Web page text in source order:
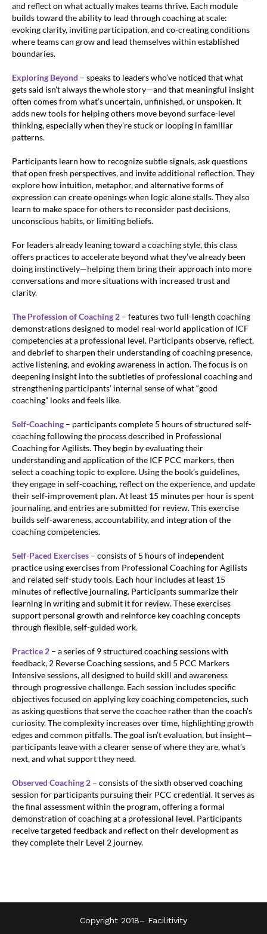
and reflect on what actually makes teams thrive. Each module
builds toward the ability to lead through coaching at scale:
evoking clarity, inviting participation, and co-creating conditions
where teams can grow and lead themselves within established
boundaries.
Exploring Beyond – speaks to leaders who’ve noticed that what
gets said isn’t always the whole story—and that meaningful insight
often comes from what’s uncertain, unfinished, or unspoken. It
adds new tools for helping others move beyond surface-level
thinking, especially when they’re stuck or looping in familiar
patterns.
Participants learn how to recognize subtle signals, ask questions
that open fresh perspectives, and invite additional reflection. They
explore how intuition, metaphor, and alternative forms of
expression can create openings when logic alone stalls. They also
learn to make space for others to reconsider past decisions,
unconscious habits, or limiting beliefs.
For leaders already leaning toward a coaching style, this class
offers practices to accelerate beyond what they’ve already been
doing instinctively—helping them bring their approach into more
conversations and more situations with increased trust and
clarity.
The Profession of Coaching 2 – features two full-length coaching
demonstrations designed to model real-world application of ICF
competencies at a professional level. Participants observe, reflect,
and debrief to sharpen their understanding of coaching presence,
active listening, and evoking awareness in action. The focus is on
deepening insight into the subtleties of professional coaching and
strengthening participants’ internal sense of what “good
coaching” looks and feels like.
Self-Coaching – participants complete 5 hours of structured self-
coaching following the process described in Professional
Coaching for Agilists. They begin by evaluating their
understanding and application of the ICF PCC markers, then
select a coaching topic to explore. Using the book’s guidelines,
they engage in self-coaching, reflect on the experience, and update
their self-improvement plan. At least 15 minutes per hour is spent
journaling, and entries are submitted for review. This exercise
builds self-awareness, accountability, and integration of the
coaching competencies.
Self-Paced Exercises – consists of 5 hours of independent
practice using exercises from Professional Coaching for Agilists
and related self-study tools. Each hour includes at least 15
minutes of reflective journaling. Participants summarize their
learning in writing and submit it for review. These exercises
support personal growth and reinforce key coaching concepts
through flexible, self-guided work.
Practice 2 – a series of 9 structured coaching sessions with
feedback, 2 Reverse Coaching sessions, and 5 PCC Markers
Intensive sessions, all designed to build skill and awareness
through progressive challenge. Each session includes specific
objectives focused on applying key coaching competencies, such
as asking questions that serve the coachee rather than the coach’s
curiosity. The complexity increases over time, highlighting growth
edges and common pitfalls. The goal isn’t evaluation, but insight—
participants leave with a clearer sense of where they are, what’s
next, and what support they need.
Observed Coaching 2 – consists of the sixth observed coaching
session for participants pursuing their PCC credential. It serves as
the final assessment within the program, offering a formal
demonstration of coaching at a professional level. Participants
receive targeted feedback and reflect on their development as
they complete their Level 2 journey.
Copyright 2018– Facilitivity